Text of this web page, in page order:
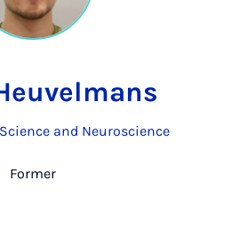
and Neuroscience
Former